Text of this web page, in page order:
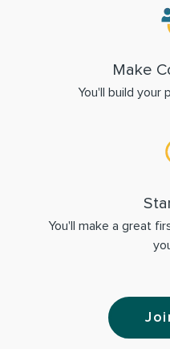
Make
You'll build your
You'll make a great